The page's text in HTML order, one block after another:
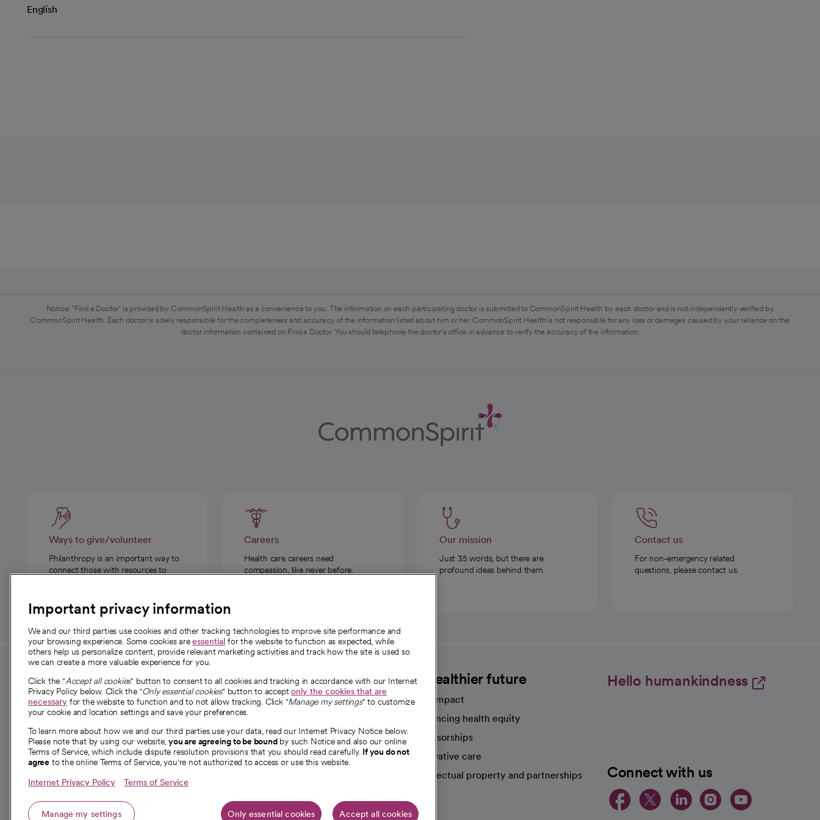
English
Notice: "Find a Doctor" is provided by CommonSpirit Health as a convenience to you. The information on each participating doctor is submitted to CommonSpirit Health by each doctor and is not independently verified by
CommonSpirit Health. Each doctor is solely responsible for the completeness and accuracy of the information listed about him or her. CommonSpirit Health is not responsible for any loss or damages caused by your reliance on the
doctor information contained on Find a Doctor. You should telephone the doctor's office in advance to verify the accuracy of the information.
Ways to give/volunteer
Philanthropy is an important way to
connect those with resources to
Careers
Health care careers need
compassion, like never before.
Our mission
Just 35 words, but there are
profound ideas behind them.
Contact us
For non-emergency related
questions, please contact us.
For employees and
providers
For providers
Employee resources
opens in a new tab
Academic Affairs, Faculty Affairs and
Research
About CommonSpirit
Our story
Our leaders
Investor resources
News
A healthier future
Our impact
Advancing health equity
Sponsorships
Innovative care
Intellectual property and partnerships
Hello humankindness
Connect with us
opens in a new tab
opens in a new
opens in a
opens in a
opens
Important privacy information
We and our third parties use cookies and other tracking technologies to improve site performance and
your browsing experience. Some cookies areessential for the website to function as expected, while
others help us personalize content, provide relevant marketing activities and track how the site is used so
we can create a more valuable experience for you.
Click the "Accept all cookies" button to consent to all cookies and tracking in accordance with our Internet
Privacy Policy below. Click the "Only essential cookies" button to acceptonly the cookies that are
necessary for the website to function and to not allow tracking. Click "Manage my settings" to customize
your cookie and location settings and save your preferences.
To learn more about how we and our third parties use your data, read our Internet Privacy Notice below.
Please note that by using our website,you are agreeing to be boundby such Notice and also our online
Terms of Service, which include dispute resolution provisions that you should read carefully. If you do not
agree to the online Terms of Service, you're not authorized to access or use this website.
Internet Privacy Policy Terms of Service
Manage my settings Only essential cookies Accept all cookies